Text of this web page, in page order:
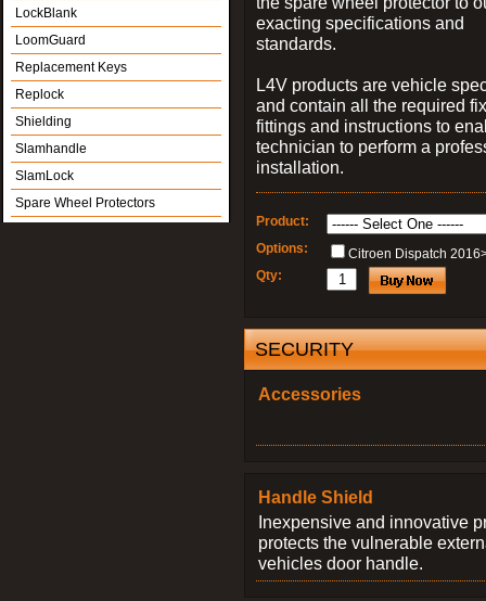
LockBlank
LoomGuard
Replacement Keys
Replock
Shielding
Slamhandle
SlamLock
Spare Wheel Protectors
exacting specifications and
standards.
L4V products are vehicle
and contain all the required
fittings and instructions to
technician to perform a
installation.
Product:
Options:
Citroen Dispatch
Qty:
SECURITY
Accessories
Handle Shield
Inexpensive and innovative
protects the vulnerable
vehicles door handle.